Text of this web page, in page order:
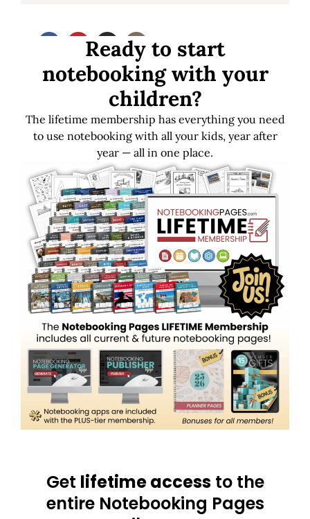
Download FREE
Samples
Get LIFETIME
Ready to start
notebooking with your
children?
The lifetime membership has everything you need
to use notebooking with all your kids, year after
year — all in one place.
Get lifetime accessto the
entire Notebooking Pages